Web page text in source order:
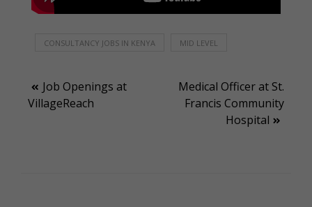
CONSULTANCY JOBS IN KENYA MID LEVEL
Post
navigation
Job Openings at
VillageReach
Medical Officer at St.
Francis Community
Hospital